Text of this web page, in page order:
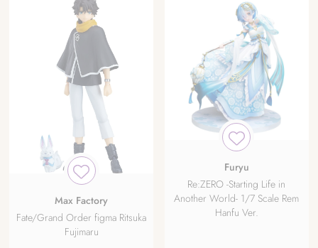
Max Factory
Fate/Grand Order figma Ritsuka
Fujimaru
Furyu
Re:ZERO -Starting Life in
Another World- 1/7 Scale Rem
Hanfu Ver.